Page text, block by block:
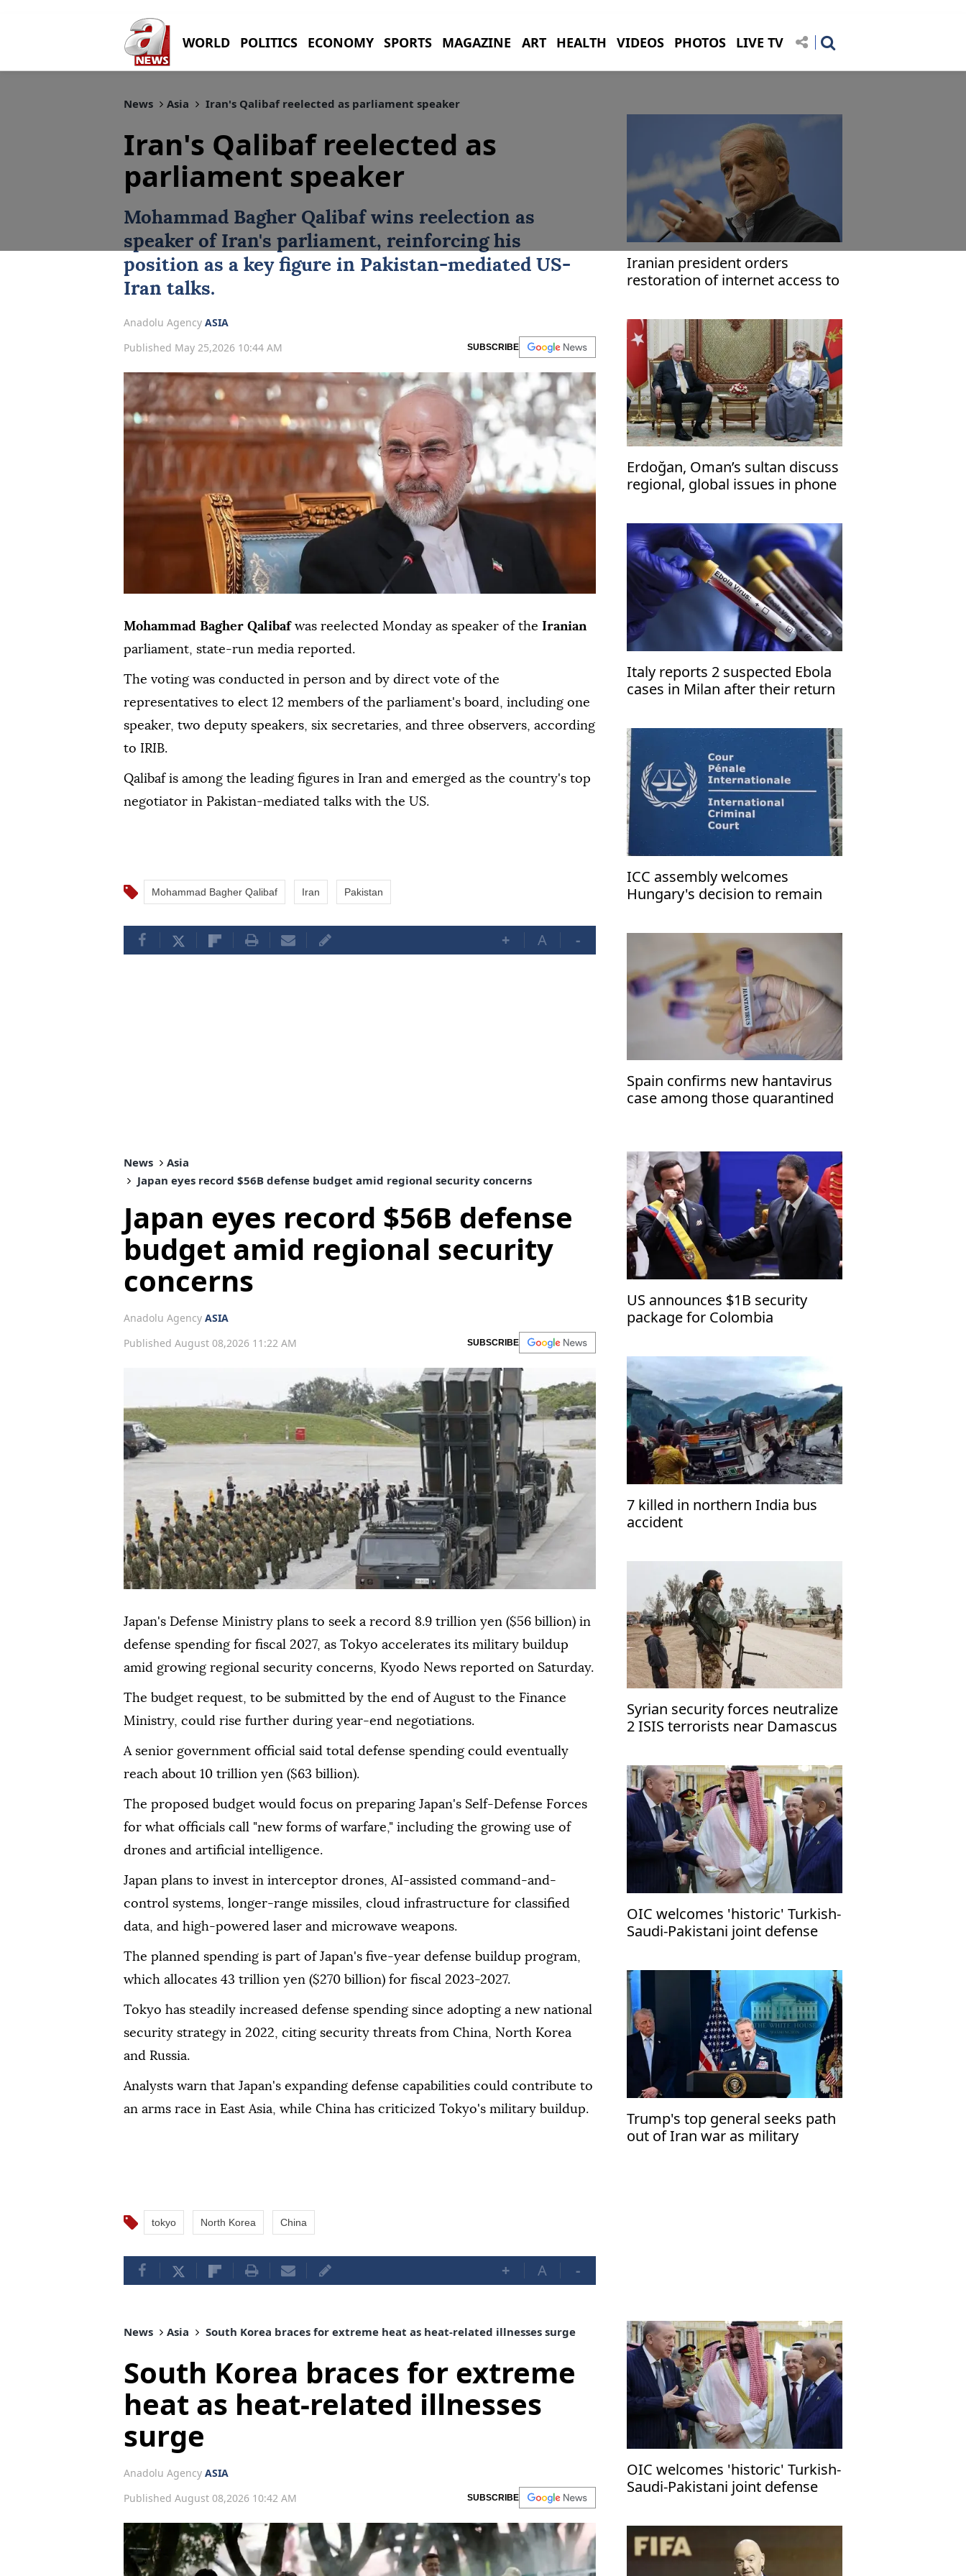
WORLD POLITICS ECONOMY SPORTS MAGAZINE ART HEALTH VIDEOS PHOTOS LIVE TV
News Asia Iran's Qalibaf reelected as parliament speaker
Iran's Qalibaf reelected as
parliament speaker
Mohammad Bagher Qalibafwins reelection as
speaker of Iran's parliament, reinforcing his
position as a key figure in Pakistan-mediated US-
Iran talks.
Anadolu Agency ASIA
Published May 25,2026 10:44 AM
SUBSCRIBE
Mohammad Bagher Qalibafwas reelected Monday as speaker of the Iranian
parliament, state-run media reported.
The voting was conducted in person and by direct vote of the
representatives to elect 12 members of the parliament's board, including one
speaker, two deputy speakers, six secretaries, and three observers, according
to IRIB.
Qalibaf is among the leading figures in Iran and emerged as the country's top
negotiator in Pakistan-mediated talks with the US.
Mohammad Bagher Qalibaf Iran Pakistan
+ A -
Iranian president orders
restoration of internet access to
Erdoğan, Oman’s sultan discuss
regional, global issues in phone
Italy reports 2 suspected Ebola
cases in Milan after their return
ICC assembly welcomes
Hungary's decision to remain
Spain confirms new hantavirus
case among those quarantined
News
Asia
Japan eyes record $56B defense budget amid regional security concerns
Japan eyes record $56B defense
budget amid regional security
concerns
Anadolu Agency ASIA
Published August 08,2026 11:22 AM
SUBSCRIBE
Japan's Defense Ministry plans to seek a record 8.9 trillion yen ($56 billion) in
defense spending for fiscal 2027, as Tokyo accelerates its military buildup
amid growing regional security concerns, Kyodo News reported on Saturday.
The budget request, to be submitted by the end of August to the Finance
Ministry, could rise further during year-end negotiations.
A senior government official said total defense spending could eventually
reach about 10 trillion yen ($63 billion).
The proposed budget would focus on preparing Japan's Self-Defense Forces
for what officials call "new forms of warfare," including the growing use of
drones and artificial intelligence.
Japan plans to invest in interceptor drones, AI-assisted command-and-
control systems, longer-range missiles, cloud infrastructure for classified
data, and high-powered laser and microwave weapons.
The planned spending is part of Japan's five-year defense buildup program,
which allocates 43 trillion yen ($270 billion) for fiscal 2023-2027.
Tokyo has steadily increased defense spending since adopting a new national
security strategy in 2022, citing security threats from China, North Korea
and Russia.
Analysts warn that Japan's expanding defense capabilities could contribute to
an arms race in East Asia, while China has criticized Tokyo's military buildup.
tokyo North Korea China
+ A -
US announces $1B security
package for Colombia
7 killed in northern India bus
accident
Syrian security forces neutralize
2 ISIS terrorists near Damascus
OIC welcomes 'historic' Turkish-
Saudi-Pakistani joint defense
Trump's top general seeks path
out of Iran war as military
News Asia South Korea braces for extreme heat as heat-related illnesses surge
South Korea braces for extreme
heat as heat-related illnesses
surge
Anadolu Agency ASIA
Published August 08,2026 10:42 AM
SUBSCRIBE
OIC welcomes 'historic' Turkish-
Saudi-Pakistani joint defense